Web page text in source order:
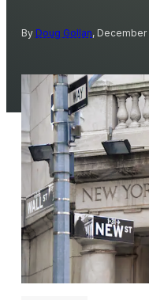
By Doug Gollan, December